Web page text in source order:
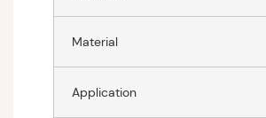
Material
Application